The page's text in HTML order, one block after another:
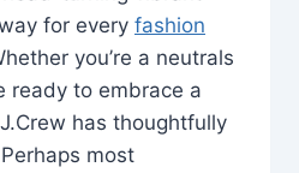
for every fashion
you’re a neutrals
ready to embrace a
has thoughtfully
most